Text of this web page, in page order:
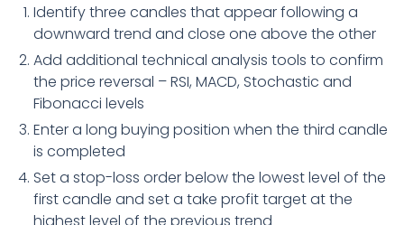
Identify three candles that appear following a
downward trend and close one above the other
Add additional technical analysis tools to confirm
the price reversal – RSI, MACD, Stochastic and
Fibonacci levels
Enter a long buying position when the third candle
is completed
Set a stop-loss order below the lowest level of the
first candle and set a take profit target at the